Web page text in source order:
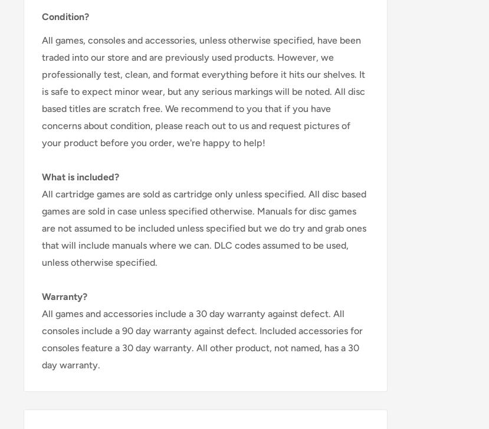
Condition?
All games, consoles and accessories, unless otherwise specified, have been
traded into our store and are previously used products. However, we
professionally test, clean, and format everything before it hits our shelves. It
is safe to expect minor wear, but any serious markings will be noted. All disc
based titles are scratch free. We recommend to you that if you have
concerns about condition, please reach out to us and request pictures of
your product before you order, we're happy to help!
What is included?
All cartridge games are sold as cartridge only unless specified. All disc based
games are sold in case unless specified otherwise. Manuals for disc games
are not assumed to be included unless specified but we do try and grab ones
that will include manuals where we can. DLC codes assumed to be used,
unless otherwise specified.
Warranty?
All games and accessories include a 30 day warranty against defect. All
consoles include a 90 day warranty against defect. Included accessories for
consoles feature a 30 day warranty. All other product, not named, has a 30
day warranty.